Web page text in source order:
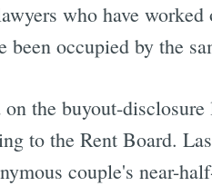
who have
occupied by the
the buyout-
to the Rent Board.
couple's near-